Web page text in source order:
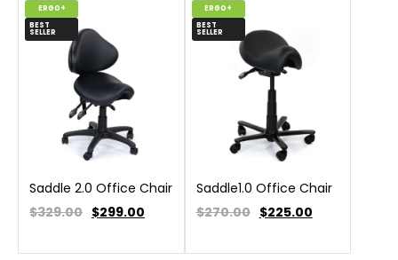
ERGO+
BEST
SELLER
Saddle 2.0 Office Chair
$329.00 $299.00
ERGO+
BEST
SELLER
Saddle1.0 Office Chair
$270.00 $225.00